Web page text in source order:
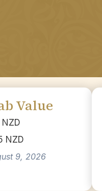
Value
NZD
9, 2026